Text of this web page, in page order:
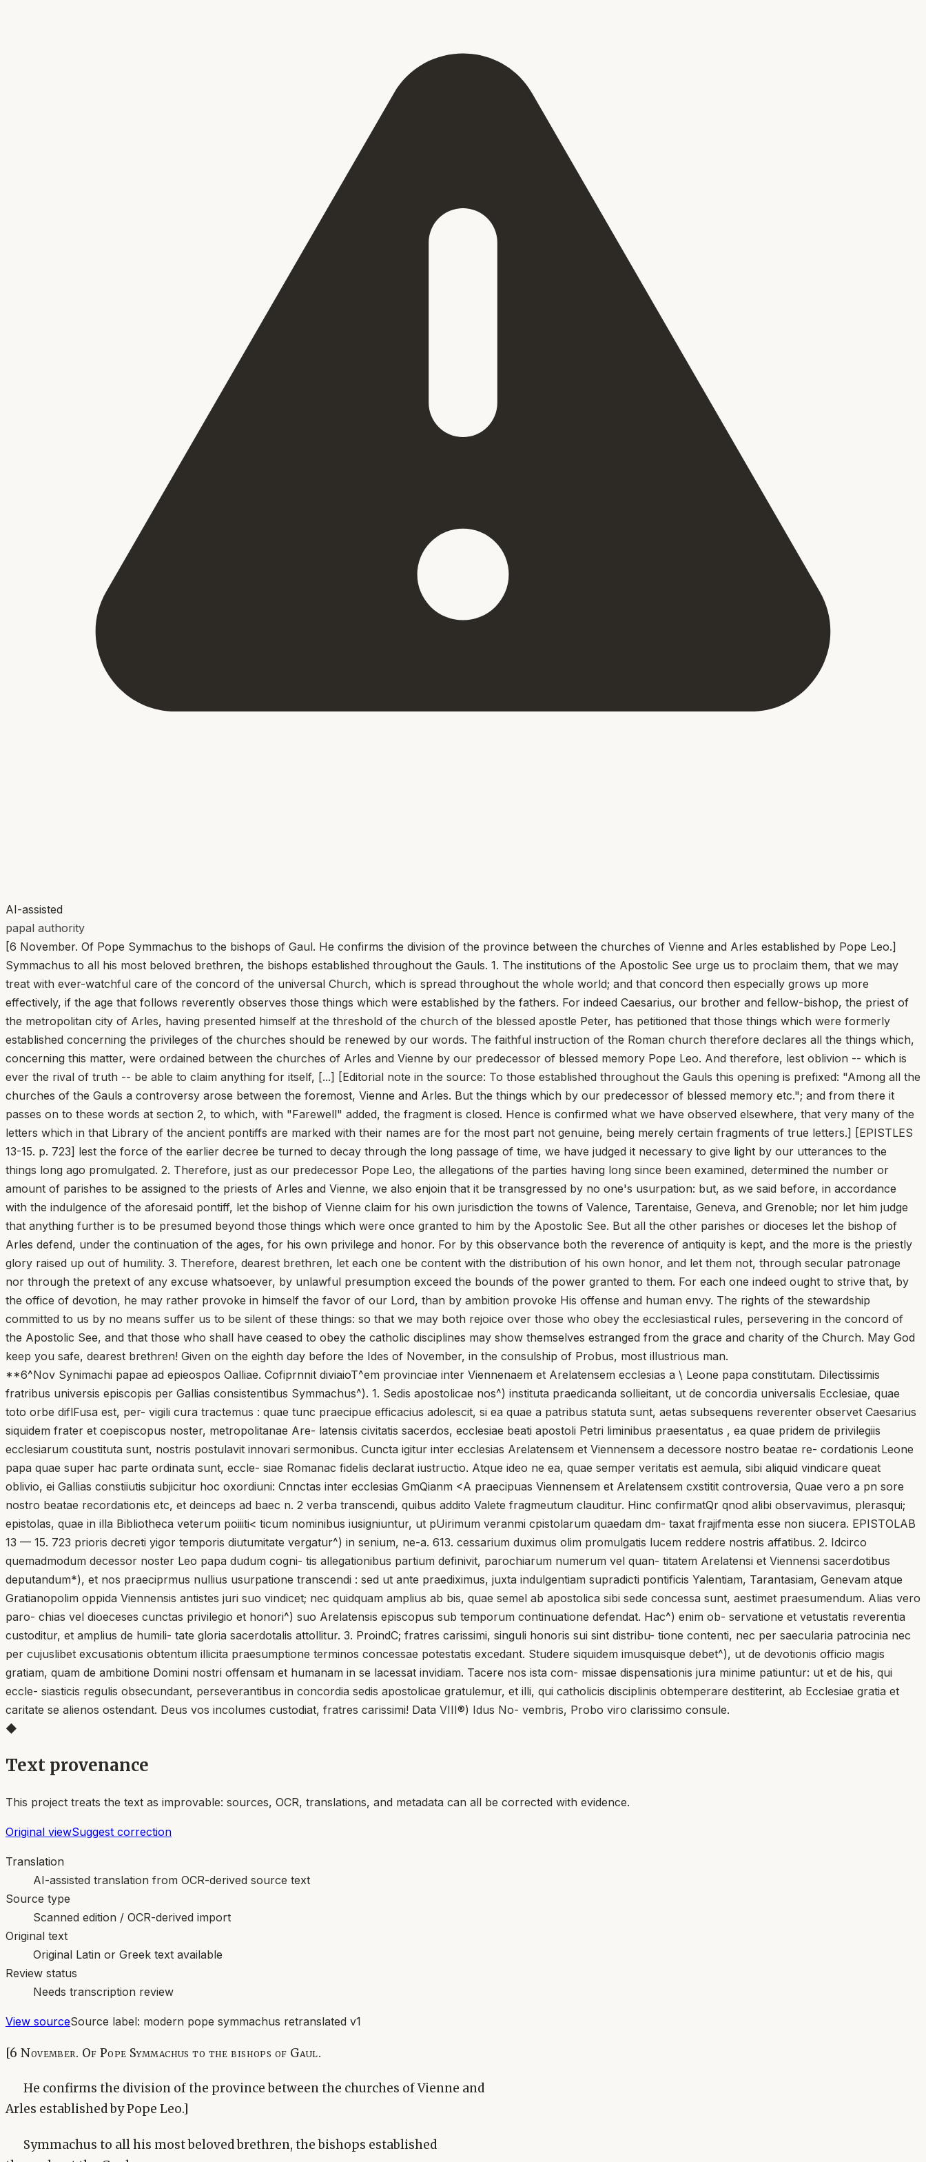
AI-assisted
papal authority
[6 November. Of Pope Symmachus to the bishops of Gaul. He confirms the division of the province between the churches of Vienne and Arles established by Pope Leo.]
Symmachus to all his most beloved brethren, the bishops established throughout the Gauls. 1. The institutions of the Apostolic See urge us to proclaim them, that we may
treat with ever-watchful care of the concord of the universal Church, which is spread throughout the whole world; and that concord then especially grows up more
effectively, if the age that follows reverently observes those things which were established by the fathers. For indeed Caesarius, our brother and fellow-bishop, the priest of
the metropolitan city of Arles, having presented himself at the threshold of the church of the blessed apostle Peter, has petitioned that those things which were formerly
established concerning the privileges of the churches should be renewed by our words. The faithful instruction of the Roman church therefore declares all the things which,
concerning this matter, were ordained between the churches of Arles and Vienne by our predecessor of blessed memory Pope Leo. And therefore, lest oblivion -- which is
ever the rival of truth -- be able to claim anything for itself, [...] [Editorial note in the source: To those established throughout the Gauls this opening is prefixed: "Among all the
churches of the Gauls a controversy arose between the foremost, Vienne and Arles. But the things which by our predecessor of blessed memory etc."; and from there it
passes on to these words at section 2, to which, with "Farewell" added, the fragment is closed. Hence is confirmed what we have observed elsewhere, that very many of the
letters which in that Library of the ancient pontiffs are marked with their names are for the most part not genuine, being merely certain fragments of true letters.] [EPISTLES
13-15. p. 723] lest the force of the earlier decree be turned to decay through the long passage of time, we have judged it necessary to give light by our utterances to the
things long ago promulgated. 2. Therefore, just as our predecessor Pope Leo, the allegations of the parties having long since been examined, determined the number or
amount of parishes to be assigned to the priests of Arles and Vienne, we also enjoin that it be transgressed by no one's usurpation: but, as we said before, in accordance
with the indulgence of the aforesaid pontiff, let the bishop of Vienne claim for his own jurisdiction the towns of Valence, Tarentaise, Geneva, and Grenoble; nor let him judge
that anything further is to be presumed beyond those things which were once granted to him by the Apostolic See. But all the other parishes or dioceses let the bishop of
Arles defend, under the continuation of the ages, for his own privilege and honor. For by this observance both the reverence of antiquity is kept, and the more is the priestly
glory raised up out of humility. 3. Therefore, dearest brethren, let each one be content with the distribution of his own honor, and let them not, through secular patronage
nor through the pretext of any excuse whatsoever, by unlawful presumption exceed the bounds of the power granted to them. For each one indeed ought to strive that, by
the office of devotion, he may rather provoke in himself the favor of our Lord, than by ambition provoke His offense and human envy. The rights of the stewardship
committed to us by no means suffer us to be silent of these things: so that we may both rejoice over those who obey the ecclesiastical rules, persevering in the concord of
the Apostolic See, and that those who shall have ceased to obey the catholic disciplines may show themselves estranged from the grace and charity of the Church. May God
keep you safe, dearest brethren! Given on the eighth day before the Ides of November, in the consulship of Probus, most illustrious man.
**6^Nov Synimachi papae ad epieospos Oalliae. Cofiprnnit diviaioT^em provinciae inter Viennenaem et Arelatensem ecclesias a \ Leone papa constitutam. Dilectissimis
fratribus universis episcopis per Gallias consistentibus Symmachus^). 1. Sedis apostolicae nos^) instituta praedicanda sollieitant, ut de concordia universalis Ecclesiae, quae
toto orbe diflFusa est, per- vigili cura tractemus : quae tunc praecipue efficacius adolescit, si ea quae a patribus statuta sunt, aetas subsequens reverenter observet Caesarius
siquidem frater et coepiscopus noster, metropolitanae Are- latensis civitatis sacerdos, ecclesiae beati apostoli Petri liminibus praesentatus , ea quae pridem de privilegiis
ecclesiarum coustituta sunt, nostris postulavit innovari sermonibus. Cuncta igitur inter ecclesias Arelatensem et Viennensem a decessore nostro beatae re- cordationis Leone
papa quae super hac parte ordinata sunt, eccle- siae Romanac fidelis declarat iustructio. Atque ideo ne ea, quae semper veritatis est aemula, sibi aliquid vindicare queat
oblivio, ei Gallias constiiutis subjicitur hoc oxordiuni: Cnnctas inter ecclesias GmQianm <A praecipuas Viennensem et Arelatensem cxstitit controversia, Quae vero a pn sore
nostro beatae recordationis etc, et deinceps ad baec n. 2 verba transcendi, quibus addito Valete fragmeutum clauditur. Hinc confirmatQr qnod alibi observavimus, plerasqui;
epistolas, quae in illa Bibliotheca veterum poiiiti< ticum nominibus iusigniuntur, ut pUirimum veranmi cpistolarum quaedam dm- taxat frajifmenta esse non siucera. EPISTOLAB
13 — 15. 723 prioris decreti yigor temporis diutumitate vergatur^) in senium, ne-a. 613. cessarium duximus olim promulgatis lucem reddere nostris affatibus. 2. Idcirco
quemadmodum decessor noster Leo papa dudum cogni- tis allegationibus partium definivit, parochiarum numerum vel quan- titatem Arelatensi et Viennensi sacerdotibus
deputandum*), et nos praeciprmus nullius usurpatione transcendi : sed ut ante praediximus, juxta indulgentiam supradicti pontificis Yalentiam, Tarantasiam, Genevam atque
Gratianopolim oppida Viennensis antistes juri suo vindicet; nec quidquam amplius ab bis, quae semel ab apostolica sibi sede concessa sunt, aestimet praesumendum. Alias vero
paro- chias vel dioeceses cunctas privilegio et honori^) suo Arelatensis episcopus sub temporum continuatione defendat. Hac^) enim ob- servatione et vetustatis reverentia
custoditur, et amplius de humili- tate gloria sacerdotalis attollitur. 3. ProindC; fratres carissimi, singuli honoris sui sint distribu- tione contenti, nec per saecularia patrocinia nec
per cujuslibet excusationis obtentum illicita praesumptione terminos concessae potestatis excedant. Studere siquidem imusquisque debet^), ut de devotionis officio magis
gratiam, quam de ambitione Domini nostri offensam et humanam in se lacessat invidiam. Tacere nos ista com- missae dispensationis jura minime patiuntur: ut et de his, qui
eccle- siasticis regulis obsecundant, perseverantibus in concordia sedis apostolicae gratulemur, et illi, qui catholicis disciplinis obtemperare destiterint, ab Ecclesiae gratia et
caritate se alienos ostendant. Deus vos incolumes custodiat, fratres carissimi! Data VIII®) Idus No- vembris, Probo viro clarissimo consule.
◆
Text provenance
This project treats the text as improvable: sources, OCR, translations, and metadata can all be corrected with evidence.
Original viewSuggest correction
Translation
AI-assisted translation from OCR-derived source text
Source type
Scanned edition / OCR-derived import
Original text
Original Latin or Greek text available
Review status
Needs transcription review
View sourceSource label: modern pope symmachus retranslated v1
[6 November. Of Pope Symmachus to the bishops of Gaul.
He confirms the division of the province between the churches of Vienne and
Arles established by Pope Leo.]
Symmachus to all his most beloved brethren, the bishops established